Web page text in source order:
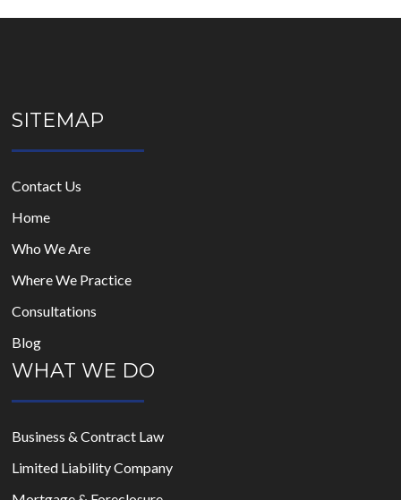
SITEMAP
Contact Us
Home
Who We Are
Where We Practice
Consultations
Blog
WHAT WE DO
Business & Contract Law
Limited Liability Company